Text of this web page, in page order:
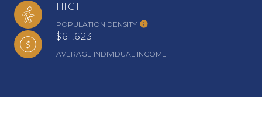
HIGH
POPULATION DENSITY
$61,623
AVERAGE INDIVIDUAL INCOME